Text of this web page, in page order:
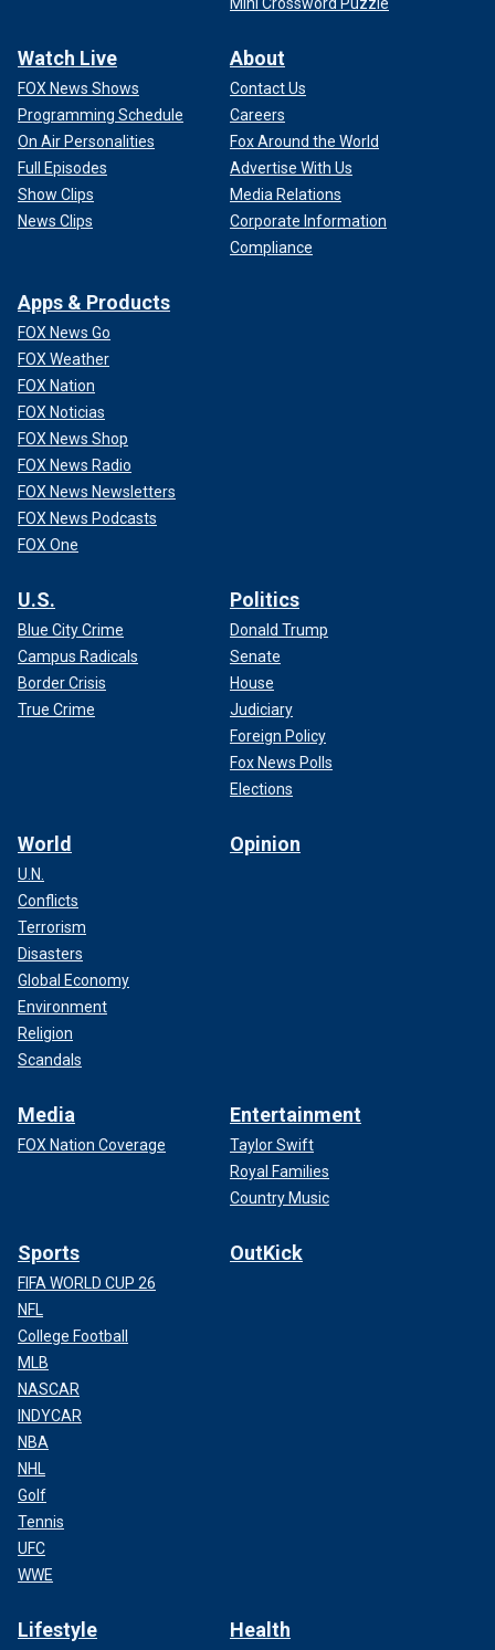
Watch Live
FOX News Shows
Programming Schedule
On Air Personalities
Full Episodes
Show Clips
News Clips
About
Contact Us
Careers
Fox Around the World
Advertise With Us
Media Relations
Corporate Information
Compliance
Apps & Products
FOX News Go
FOX Weather
FOX Nation
FOX Noticias
FOX News Shop
FOX News Radio
FOX News Newsletters
FOX News Podcasts
FOX One
U.S.
Blue City Crime
Campus Radicals
Border Crisis
True Crime
Politics
Donald Trump
Senate
House
Judiciary
Foreign Policy
Fox News Polls
Elections
World
U.N.
Conflicts
Terrorism
Disasters
Global Economy
Environment
Religion
Scandals
Opinion
Media
FOX Nation Coverage
Entertainment
Taylor Swift
Royal Families
Country Music
Sports
FIFA WORLD CUP 26
NFL
College Football
MLB
NASCAR
INDYCAR
NBA
NHL
Golf
Tennis
UFC
WWE
OutKick
Lifestyle Health